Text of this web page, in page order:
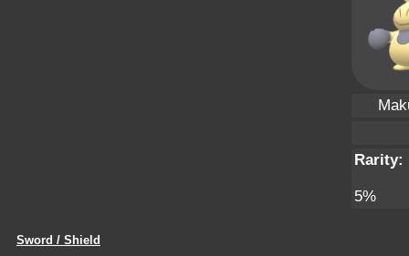
Rarity:
5%
Sword / Shield